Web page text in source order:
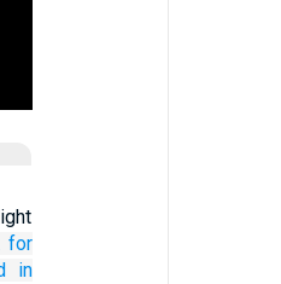
for
in